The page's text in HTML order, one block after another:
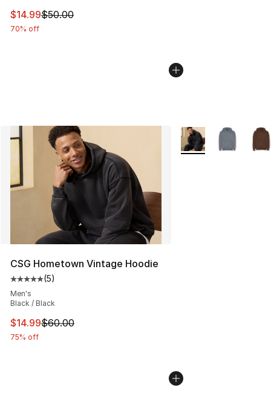
This item is on sale. Price dropped from $50.00 to
$14.99$50.00
70% off
CSG Hometown Vintage Hoodie
Average customer rating - [5 out of 5 stars], 5 reviews
(5)
Men's
Black / Black
This item is on sale. Price dropped from $60.00 to
$14.99$60.00
75% off
More Colors